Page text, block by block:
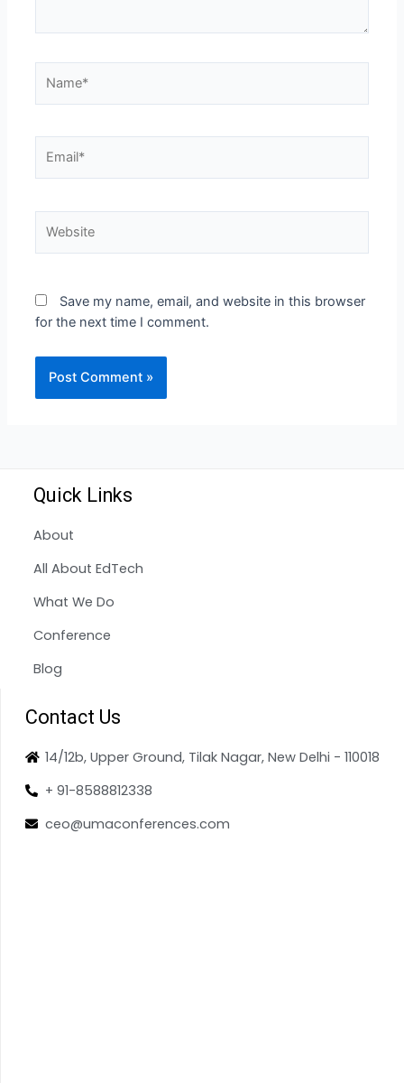
Save my name, email, and website in this browser
for the next time I comment.
Quick Links
About
All About EdTech
What We Do
Conference
Blog
Contact Us
14/12b, Upper Ground, Tilak Nagar, New Delhi - 110018
+ 91-8588812338
ceo@umaconferences.com